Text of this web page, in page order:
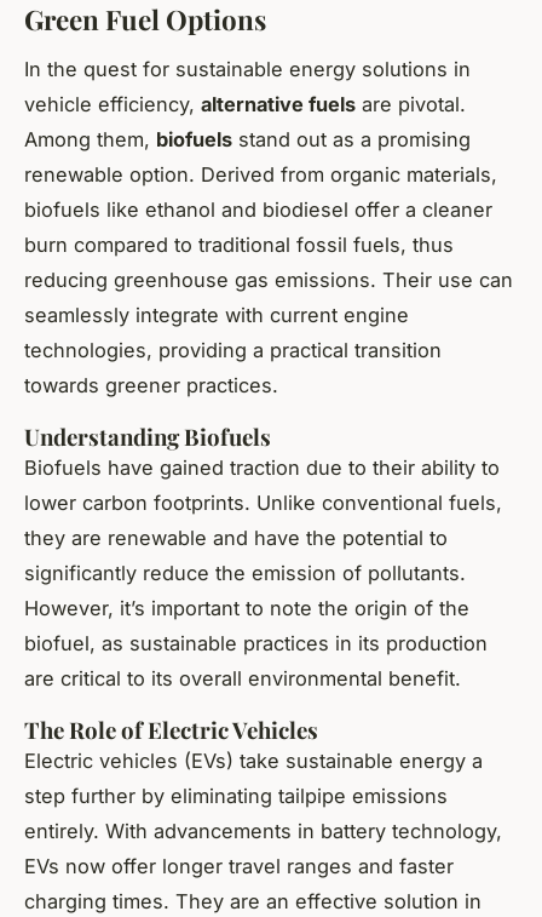
Green Fuel Options
In the quest for sustainable energy solutions in
vehicle efficiency, alternative fuels are pivotal.
Among them, biofuels stand out as a promising
renewable option. Derived from organic materials,
biofuels like ethanol and biodiesel offer a cleaner
burn compared to traditional fossil fuels, thus
reducing greenhouse gas emissions. Their use can
seamlessly integrate with current engine
technologies, providing a practical transition
towards greener practices.
Understanding Biofuels
Biofuels have gained traction due to their ability to
lower carbon footprints. Unlike conventional fuels,
they are renewable and have the potential to
significantly reduce the emission of pollutants.
However, it’s important to note the origin of the
biofuel, as sustainable practices in its production
are critical to its overall environmental benefit.
The Role of Electric Vehicles
Electric vehicles (EVs) take sustainable energy a
step further by eliminating tailpipe emissions
entirely. With advancements in battery technology,
EVs now offer longer travel ranges and faster
charging times. They are an effective solution in